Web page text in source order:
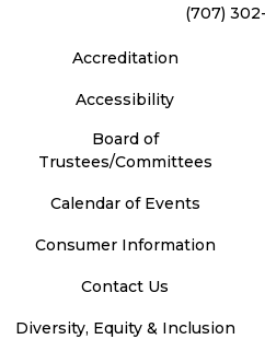
(707)
Accreditation
Accessibility
Board of
Trustees/Committees
Calendar of Events
Consumer Information
Contact Us
Diversity, Equity & Inclusion